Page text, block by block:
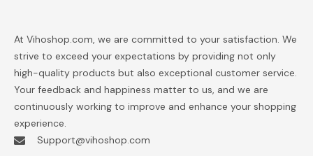
At Vihoshop.com, we are committed to your satisfaction. We
strive to exceed your expectations by providing not only
high-quality products but also exceptional customer service.
Your feedback and happiness matter to us, and we are
continuously working to improve and enhance your shopping
experience.
Support@vihoshop.com